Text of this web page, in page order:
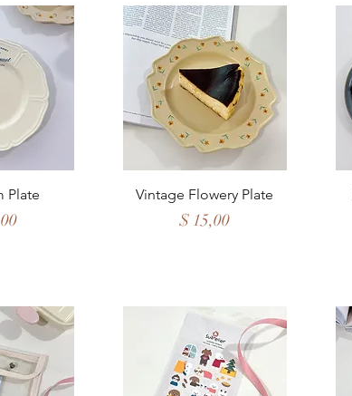
Plate Quick View
Vintage Flowery Plate
Price
$ 15,00